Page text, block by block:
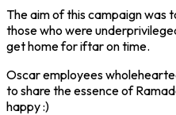
The aim of this campaign was
those who were
get home for iftar on time.
Oscar employees
to share the essence of
happy :)